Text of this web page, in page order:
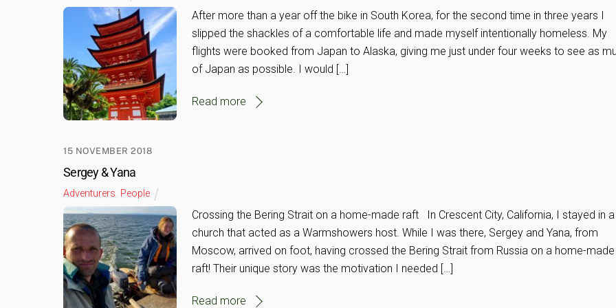
After more than a year off the bike in South Korea, for the second time in three years I
slipped the shackles of a comfortable life and made myself intentionally homeless. My
flights were booked from Japan to Alaska, giving me just under four weeks to see as
of Japan as possible. I would […]
Read more
15 NOVEMBER 2018
Sergey & Yana
Adventurers People
Crossing the Bering Strait on a home-made raft In Crescent City, California, I stayed in a
church that acted as a Warmshowers host. While I was there, Sergey and Yana, from
Moscow, arrived on foot, having crossed the Bering Strait from Russia on a home-made
raft! Their unique story was the motivation I needed […]
Read more